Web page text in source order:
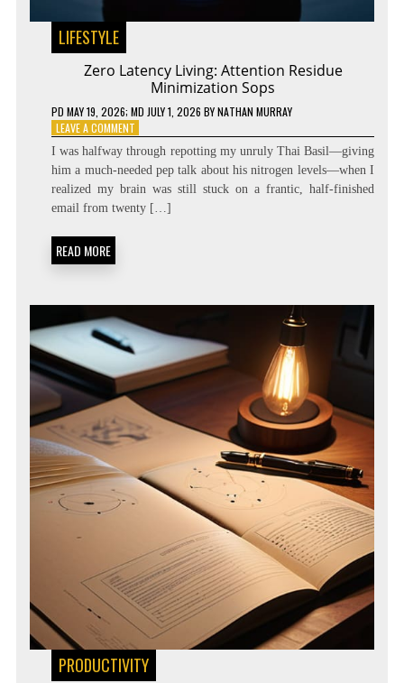
LIFESTYLE
Zero Latency Living: Attention Residue
Minimization Sops
PD MAY 19, 2026; MD JULY 1, 2026 BYNATHAN MURRAY
LEAVE A COMMENTON
LATENCY
LIVING:
ATTENTION
RESIDUE
I was halfway through repotting my unruly Thai Basil—giving
him a much-needed pep talk about his nitrogen levels—when I
realized my brain was still stuck on a frantic, half-finished
email from twenty […]
READ MORE
PRODUCTIVITY